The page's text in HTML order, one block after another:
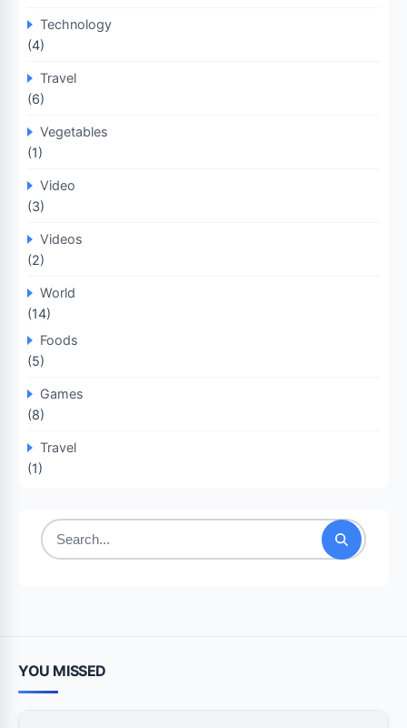
Technology
(4)
Travel
(6)
Vegetables
(1)
Video
(3)
Videos
(2)
World
(14)
Foods
(5)
Games
(8)
Travel
(1)
Search
YOU MISSED